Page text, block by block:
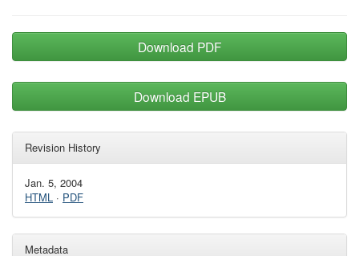
Download PDF
Download EPUB
Revision History
Jan. 5, 2004
HTML · PDF
Metadata